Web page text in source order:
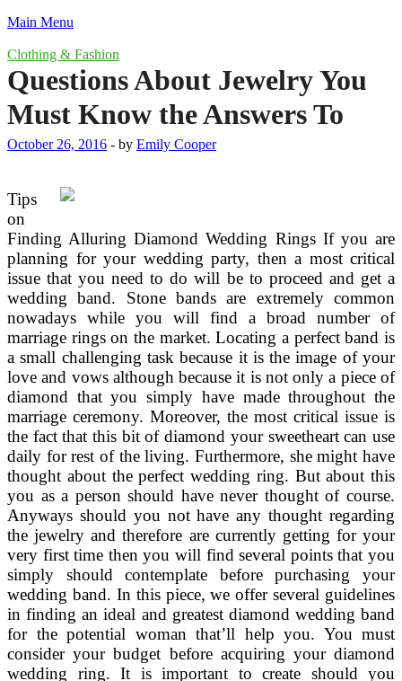
Main Menu
Clothing & Fashion
Questions About Jewelry You
Must Know the Answers To
October 26, 2016 - by Emily Cooper
Tips
on
Finding Alluring Diamond Wedding Rings If you are
planning for your wedding party, then a most critical
issue that you need to do will be to proceed and get a
wedding band. Stone bands are extremely common
nowadays while you will find a broad number of
marriage rings on the market. Locating a perfect band is
a small challenging task because it is the image of your
love and vows although because it is not only a piece of
diamond that you simply have made throughout the
marriage ceremony. Moreover, the most critical issue is
the fact that this bit of diamond your sweetheart can use
daily for rest of the living. Furthermore, she might have
thought about the perfect wedding ring. But about this
you as a person should have never thought of course.
Anyways should you not have any thought regarding
the jewelry and therefore are currently getting for your
very first time then you will find several points that you
simply should contemplate before purchasing your
wedding band. In this piece, we offer several guidelines
in finding an ideal and greatest diamond wedding band
for the potential woman that’ll help you. You must
consider your budget before acquiring your diamond
wedding ring. It is important to create should you